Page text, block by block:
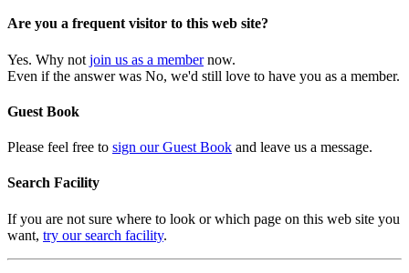
Are you a frequent visitor to this web site?
Yes. Why not join us as a membernow.
Even if the answer was No, we'd still love to have you as a member.
Guest Book
Please feel free to sign our Guest Book and leave us a message.
Search Facility
If you are not sure where to look or which page on this web site you
want, try our search facility.